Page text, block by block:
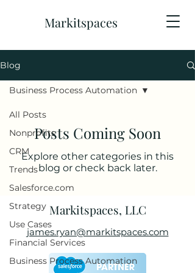
Markitspaces
Blog
All Posts
Nonprofits
CRM
Trends
Salesforce.com
Strategy
Use Cases
Financial Services
Business Process Automation
Business Process Automation
Posts Coming Soon
Explore other categories in this
blog or check back later.
Markitspaces, LLC
james.ryan@markitspaces.com